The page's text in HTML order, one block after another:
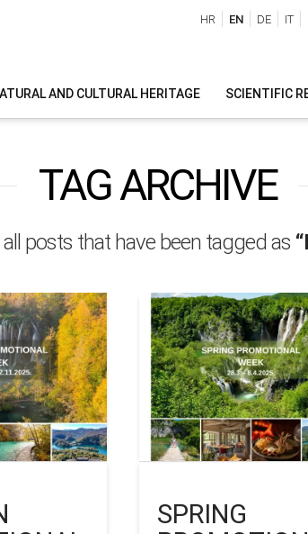
HR EN DE IT
AND CULTURAL HERITAGE SCIENTIFIC
TAG ARCHIVE
posts that have been tagged as
SPRING